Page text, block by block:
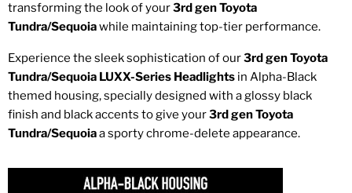
transforming the look of your3rd gen Toyota
Tundra/Sequoiawhile maintaining top-tier performance.
Experience the sleek sophistication of our3rd gen Toyota
Tundra/Sequoia LUXX-Series Headlights in Alpha-Black
themed housing, specially designed with a glossy black
finish and black accents to give your3rd gen Toyota
Tundra/Sequoiaa sporty chrome-delete appearance.